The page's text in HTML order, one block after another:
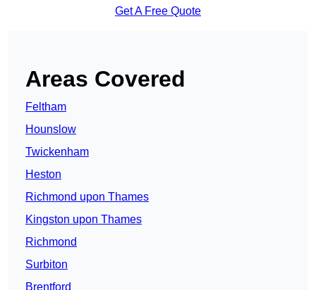
Get A Free Quote
Areas Covered
Feltham
Hounslow
Twickenham
Heston
Richmond upon Thames
Kingston upon Thames
Richmond
Surbiton
Brentford